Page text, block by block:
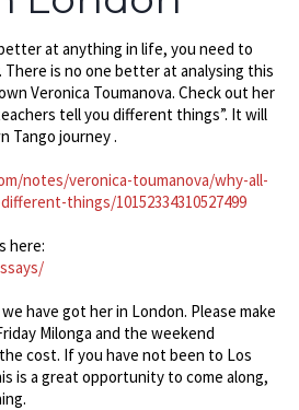
at anything in life, you need to
is no one better at analysing this
Veronica Toumanova. Check out her
tell you different things”. It will
Tango journey .
notes/veronica-toumanova/why-all-
things/10152334310527499
here:
have got her in London. Please make
Milonga and the weekend
cost. If you have not been to Los
is a great opportunity to come along,